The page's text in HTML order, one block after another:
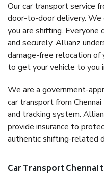
Our car transport service
door-to-door delivery. We
you are shifting.
and securely. Allianz
damage-free relocation of
to get your vehicle to you
We are a government-
car transport from
and tracking system.
provide insurance to
authentic shifting-related
Car Transport Chennai